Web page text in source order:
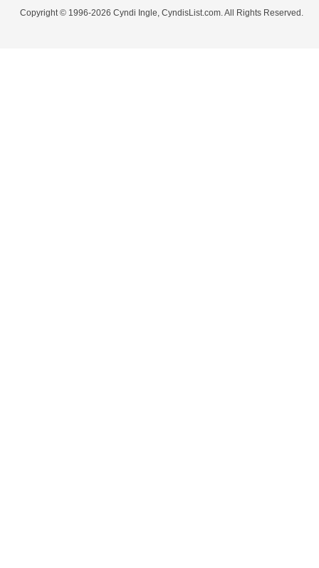
Copyright © 1996-2026 Cyndi Ingle, CyndisList.com. All Rights Reserved.